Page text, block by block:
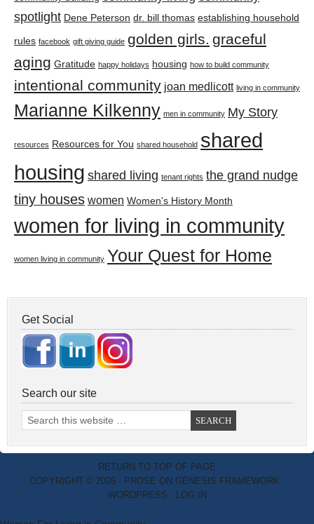
spotlight Dene Peterson dr. bill thomas establishing household
rules facebook gift giving guide golden girls. graceful
aging Gratitude happy holidays housing how to build community
intentional community joan medlicott living in community
Marianne Kilkenny men in community My Story
resources Resources for You shared household shared
housing shared living tenant rights the grand nudge
tiny houses women Women's History Month
women for living in community
women living in community Your Quest for Home
Get Social
Search our site
RETURN TO TOP OF PAGE
COPYRIGHT © 2026 · PROSE ON GENESIS FRAMEWORK ·
WORDPRESS · LOG IN